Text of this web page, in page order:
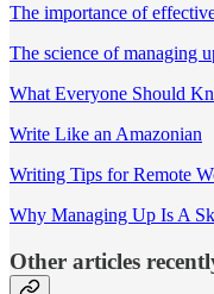
The importance of
The science of managing
What Everyone Should
Write Like an Amazonian
Writing Tips for Remote
Why Managing Up Is A
Other articles